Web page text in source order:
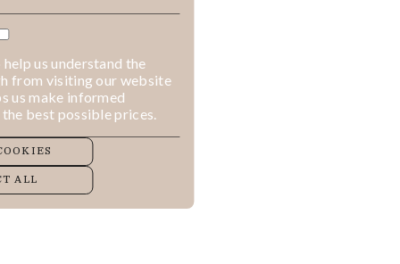
us understand the
from visiting our website
us make informed
best possible prices.
ALL